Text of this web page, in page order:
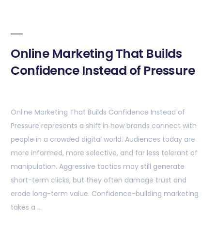
Online Marketing That Builds
Confidence Instead of Pressure
Online Marketing That Builds Confidence Instead of
Pressure represents a shift in how brands connect with
people in a crowded digital world. Audiences today are
more informed, more selective, and far less tolerant of
manipulation. Aggressive tactics may still generate
short-term clicks, but they often damage trust and
erode long-term value. Confidence-building marketing
takes a …